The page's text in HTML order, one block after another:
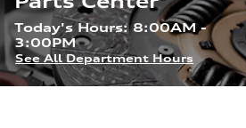
Today's Hours:8:00AM -
3:00PM
See All Department Hours